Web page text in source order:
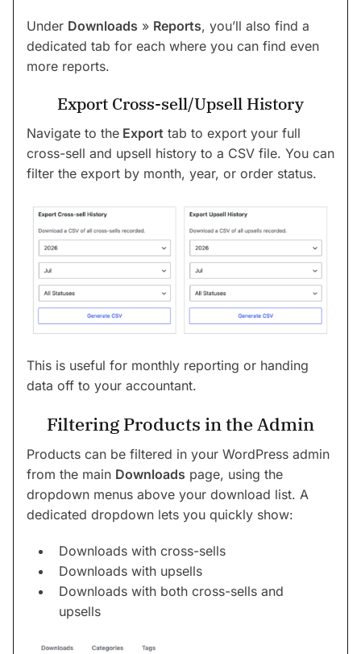
Under Downloads » Reports, you’ll also find a
dedicated tab for each where you can find even
more reports.
Export Cross-sell/Upsell History
Navigate to the Export tab to export your full
cross-sell and upsell history to a CSV file. You can
filter the export by month, year, or order status.
This is useful for monthly reporting or handing
data off to your accountant.
Filtering Products in the Admin
Products can be filtered in your WordPress admin
from the main Downloads page, using the
dropdown menus above your download list. A
dedicated dropdown lets you quickly show:
Downloads with cross-sells
Downloads with upsells
Downloads with both cross-sells and
upsells